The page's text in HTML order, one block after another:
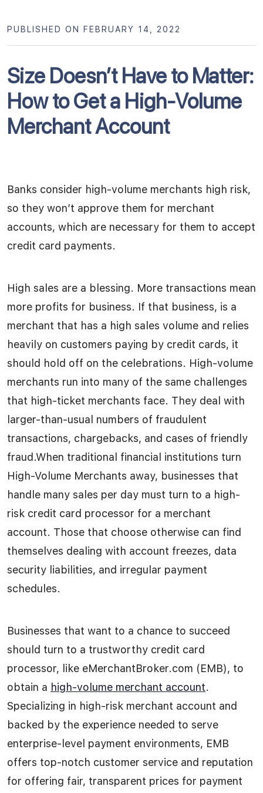
Size Doesn’t Have to Matter:
How to Get a High-Volume
Merchant Account
PUBLISHED ON FEBRUARY 14, 2022
Banks consider high-volume merchants high risk,
so they won’t approve them for merchant
accounts, which are necessary for them to accept
credit card payments.
High sales are a blessing. More transactions mean
more profits for business. If that business, is a
merchant that has a high sales volume and relies
heavily on customers paying by credit cards, it
should hold off on the celebrations. High-volume
merchants run into many of the same challenges
that high-ticket merchants face. They deal with
larger-than-usual numbers of fraudulent
transactions, chargebacks, and cases of friendly
fraud.When traditional financial institutions turn
High-Volume Merchants away, businesses that
handle many sales per day must turn to a high-
risk credit card processor for a merchant
account. Those that choose otherwise can find
themselves dealing with account freezes, data
security liabilities, and irregular payment
schedules.
Businesses that want to a chance to succeed
should turn to a trustworthy credit card
processor, like eMerchantBroker.com (EMB), to
obtain a high-volume merchant account.
Specializing in high-risk merchant account and
backed by the experience needed to serve
enterprise-level payment environments, EMB
offers top-notch customer service and reputation
for offering fair, transparent prices for payment